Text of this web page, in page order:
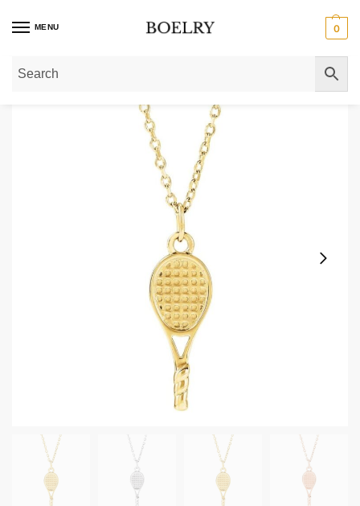
MENU 0
Home»Gold Necklaces 14K Gold Tennis